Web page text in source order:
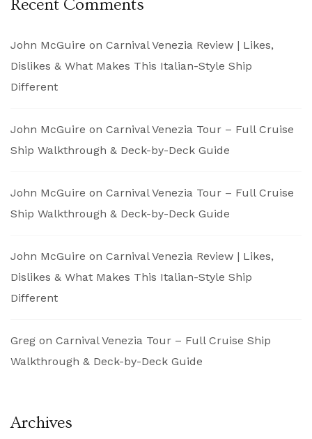
Recent Comments
John McGuire on Carnival Venezia Review | Likes,
Dislikes & What Makes This Italian-Style Ship
Different
John McGuire on Carnival Venezia Tour – Full Cruise
Ship Walkthrough & Deck-by-Deck Guide
John McGuire on Carnival Venezia Tour – Full Cruise
Ship Walkthrough & Deck-by-Deck Guide
John McGuire on Carnival Venezia Review | Likes,
Dislikes & What Makes This Italian-Style Ship
Different
Greg on Carnival Venezia Tour – Full Cruise Ship
Walkthrough & Deck-by-Deck Guide
Archives